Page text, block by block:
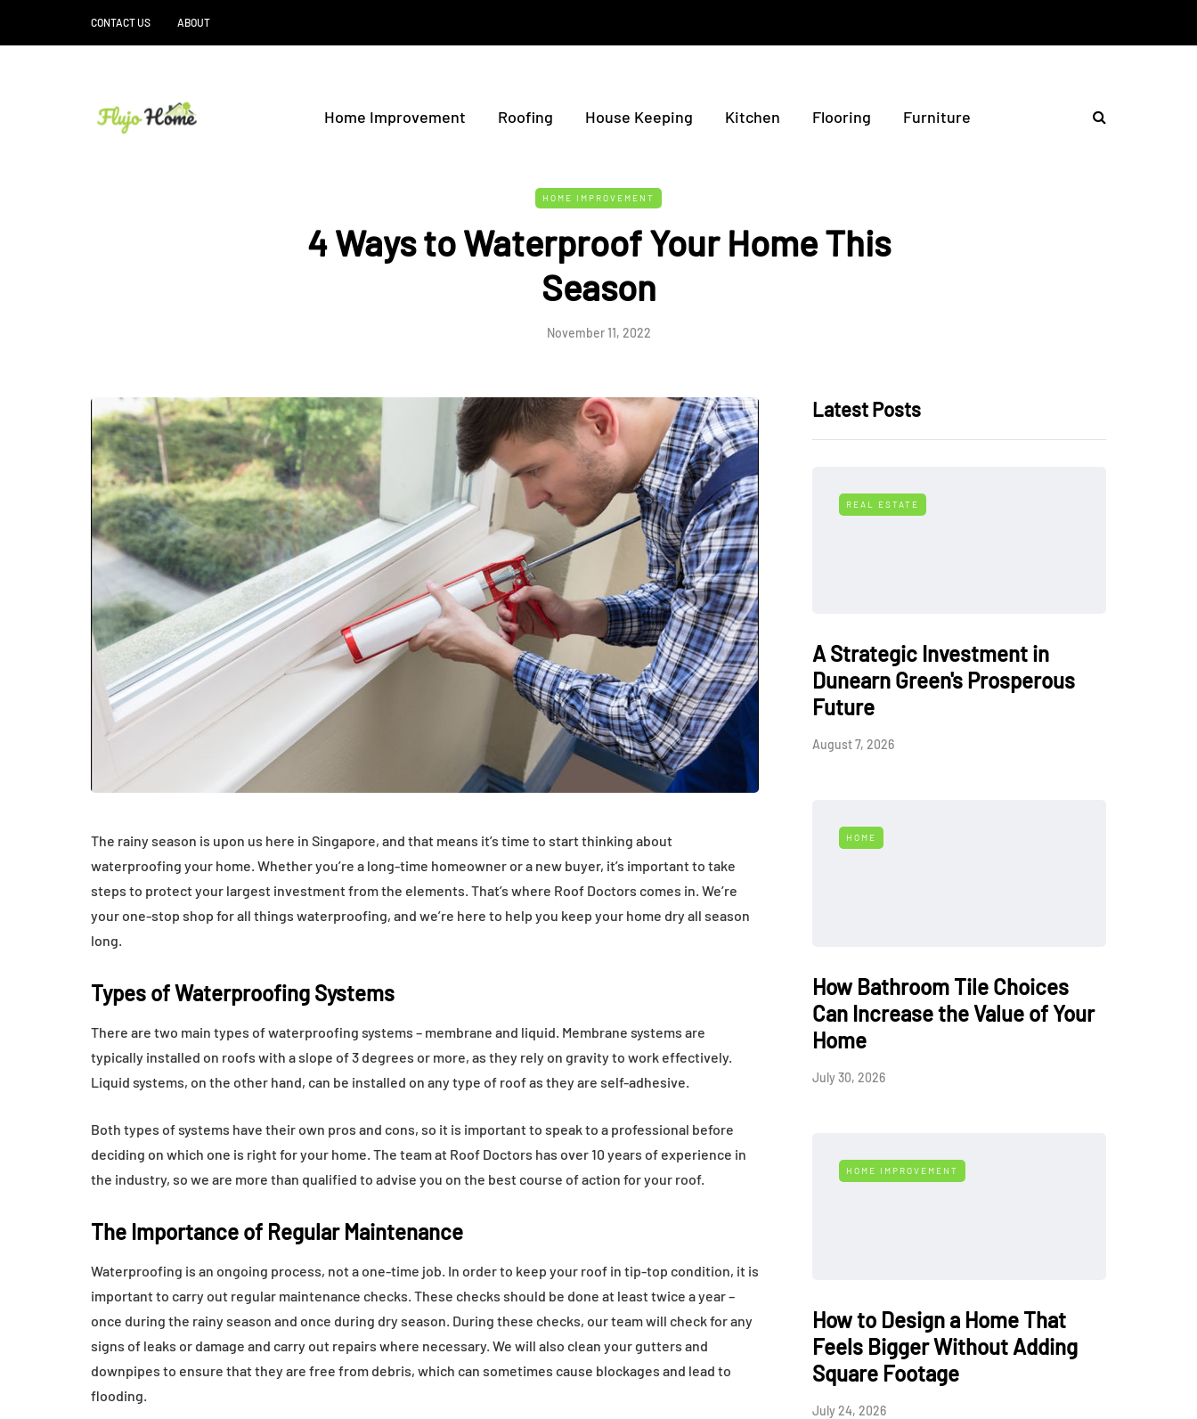
CONTACT US ABOUT
Home Improvement Roofing House Keeping Kitchen Flooring Furniture
HOME IMPROVEMENT
4 Ways to Waterproof Your Home This
Season
November 11, 2022
The rainy season is upon us here in Singapore, and that means it’s time to start thinking about
waterproofing your home. Whether you’re a long-time homeowner or a new buyer, it’s important to take
steps to protect your largest investment from the elements. That’s where Roof Doctors comes in. We’re
your one-stop shop for all things waterproofing, and we’re here to help you keep your home dry all season
long.
Types of Waterproofing Systems
There are two main types of waterproofing systems – membrane and liquid. Membrane systems are
typically installed on roofs with a slope of 3 degrees or more, as they rely on gravity to work effectively.
Liquid systems, on the other hand, can be installed on any type of roof as they are self-adhesive.
Both types of systems have their own pros and cons, so it is important to speak to a professional before
deciding on which one is right for your home. The team at Roof Doctors has over 10 years of experience in
the industry, so we are more than qualified to advise you on the best course of action for your roof.
The Importance of Regular Maintenance
Waterproofing is an ongoing process, not a one-time job. In order to keep your roof in tip-top condition, it is
important to carry out regular maintenance checks. These checks should be done at least twice a year –
once during the rainy season and once during dry season. During these checks, our team will check for any
signs of leaks or damage and carry out repairs where necessary. We will also clean your gutters and
downpipes to ensure that they are free from debris, which can sometimes cause blockages and lead to
flooding.
Latest Posts
REAL ESTATE
A Strategic Investment in
Dunearn Green's Prosperous
Future
August 7, 2026
HOME
How Bathroom Tile Choices
Can Increase the Value of Your
Home
July 30, 2026
HOME IMPROVEMENT
How to Design a Home That
Feels Bigger Without Adding
Square Footage
July 24, 2026